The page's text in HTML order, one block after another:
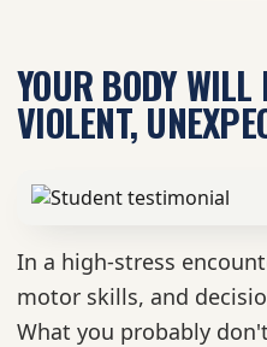
YOUR BODY
VIOLENT,
In a high-stress
motor skills, and
What you probably